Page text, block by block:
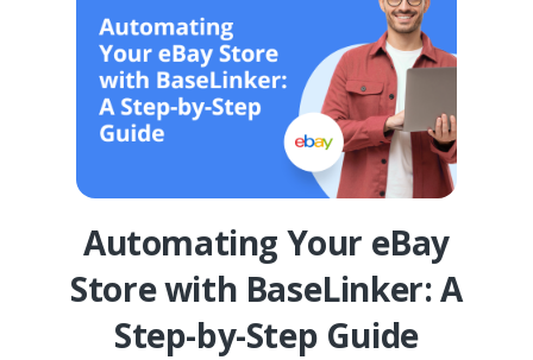
Automating Your eBay
Store with BaseLinker: A
Step-by-Step Guide